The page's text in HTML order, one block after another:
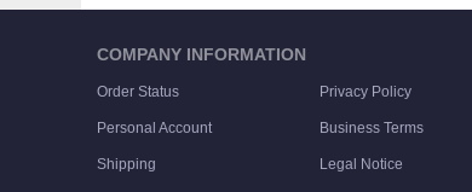
COMPANY INFORMATION
Order Status Privacy Policy
Personal Account Business Terms
Shipping Legal Notice